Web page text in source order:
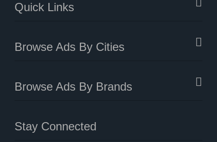
Quick Links
Browse Ads By Cities
Browse Ads By Brands
Stay Connected